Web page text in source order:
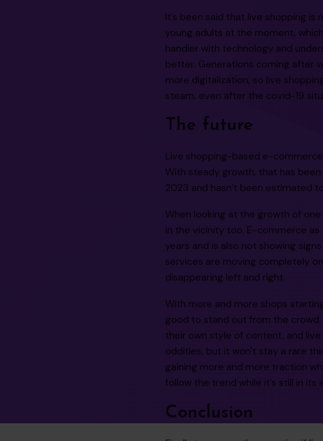
It’s been said that live shopping
young adults at the moment,
handier with technology and
better. Generations coming after
more digitalization, so live
steam, even after the covid-19
The future
Live shopping-based e-
With steady growth, that has
2023 and hasn’t been estimated
When looking at the growth of
in the vicinity too. E-commerce
years and is also not showing
services are moving completely
disappearing left and right.
With more and more shops
good to stand out from the
their own style of content, and
oddities, but it won't stay a rare
gaining more and more traction
follow the trend while it’s still in its
Conclusion